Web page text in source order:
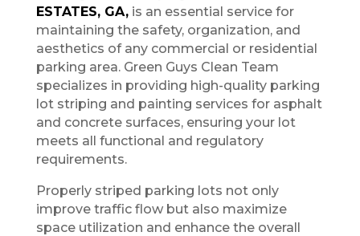
ESTATES, GA,is an essential service for
maintaining the safety, organization, and
aesthetics of any commercial or residential
parking area. Green Guys Clean Team
specializes in providing high-quality parking
lot striping and painting services for asphalt
and concrete surfaces, ensuring your lot
meets all functional and regulatory
requirements.
Properly striped parking lots not only
improve traffic flow but also maximize
space utilization and enhance the overall